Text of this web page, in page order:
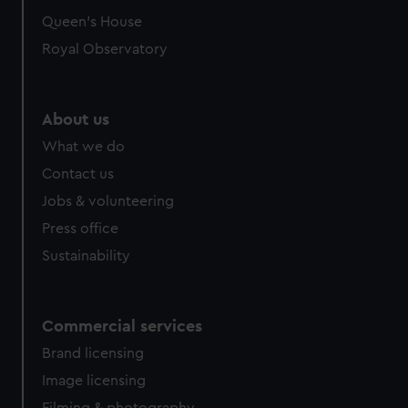
help us improve it. We may also use cookies to tailor our
marketing to your interests and deliver embedded content
Queen's House
Royal Observatory
About us
What we do
Contact us
Jobs & volunteering
Press office
Sustainability
Commercial services
Brand licensing
Image licensing